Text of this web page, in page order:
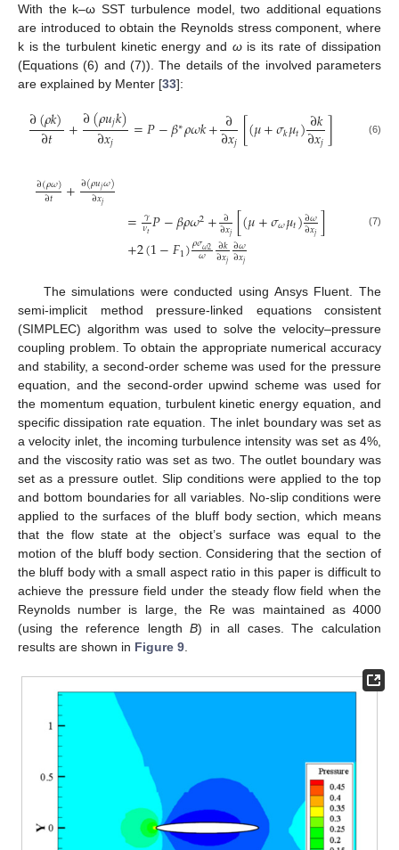
With the k–ω SST turbulence model, two additional equations
are introduced to obtain the Reynolds stress component, where
k is the turbulent kinetic energy and ωis its rate of dissipation
(Equations (6) and (7)). The details of the involved parameters
are explained by Menter [33]:
∂(𝜌𝑘)
∂𝑡 +∂(𝜌𝑢𝑗𝑘)
∂𝑥𝑗 =𝑃−𝛽∗𝜌𝜔𝑘+∂
∂𝑥𝑗 [(𝜇+𝜎𝑘𝜇𝑡)∂𝑘
∂𝑥𝑗] (6)
∂(𝜌𝜔)
∂𝑡 +∂(𝜌𝑢𝑗𝜔)
∂𝑥𝑗 = 𝛾
𝜈𝑡𝑃−𝛽𝜌𝜔2+∂
∂𝑥𝑗 [(𝜇+𝜎𝜔𝜇𝑡)∂𝜔
∂𝑥𝑗]
+2(1−𝐹1)𝜌𝜎𝜔2
𝜔 ∂𝑘
∂𝑥𝑗∂𝜔
∂𝑥𝑗
(7)
The simulations were conducted using Ansys Fluent. The
semi-implicit method pressure-linked equations consistent
(SIMPLEC) algorithm was used to solve the velocity–pressure
coupling problem. To obtain the appropriate numerical accuracy
and stability, a second-order scheme was used for the pressure
equation, and the second-order upwind scheme was used for
the momentum equation, turbulent kinetic energy equation, and
specific dissipation rate equation. The inlet boundary was set as
a velocity inlet, the incoming turbulence intensity was set as 4%,
and the viscosity ratio was set as two. The outlet boundary was
set as a pressure outlet. Slip conditions were applied to the top
and bottom boundaries for all variables. No-slip conditions were
applied to the surfaces of the bluff body section, which means
that the flow state at the object’s surface was equal to the
motion of the bluff body section. Considering that the section of
the bluff body with a small aspect ratio in this paper is difficult to
achieve the pressure field under the steady flow field when the
Reynolds number is large, the Re was maintained as 4000
(using the reference lengthB) in all cases. The calculation
results are shown in Figure 9